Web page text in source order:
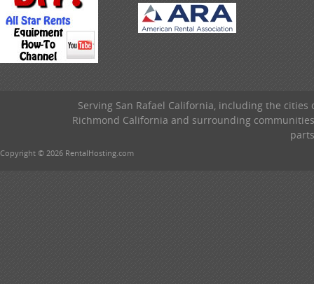
Serving San Rafael California, including the cities
Richmond California and surrounding
Copyright © 2026 RentalHosting.com